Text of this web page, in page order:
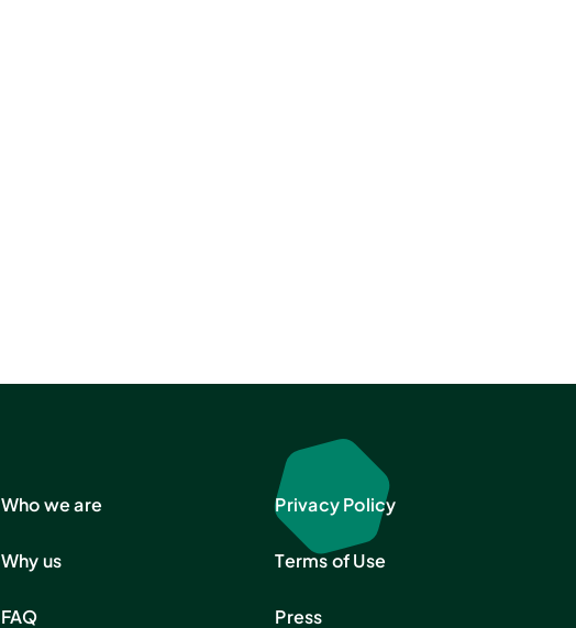
Who we are
Why us
FAQ
Privacy Policy
Terms of Use
Press